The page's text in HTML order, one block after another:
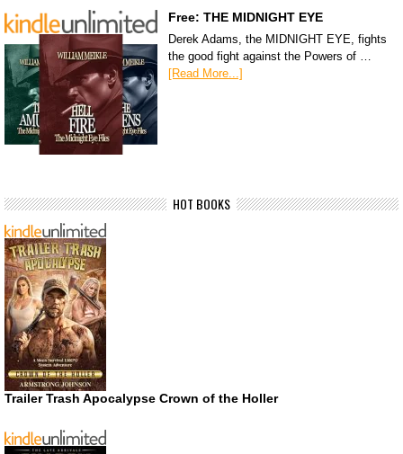
Free: THE MIDNIGHT EYE
Derek Adams, the MIDNIGHT EYE, fights
the good fight against the Powers of …
[Read More...]
HOT BOOKS
Trailer Trash Apocalypse Crown of the Holler